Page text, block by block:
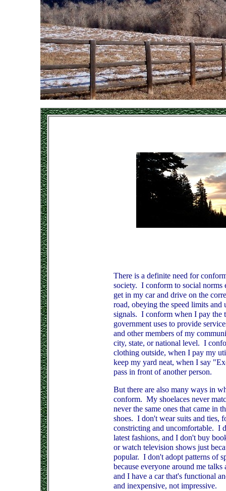
There is a definite need for
society. I conform to social norms
get in my car and drive on the
road, obeying the speed limits and
signals. I conform when I pay the
government uses to provide
and other members of my
city, state, or national level. I
clothing outside, when I pay my
keep my yard neat, when I say
pass in front of another person.
But there are also many ways in
conform. My shoelaces never
never the same ones that came in
shoes. I don't wear suits and ties,
constricting and uncomfortable. I
latest fashions, and I don't buy
or watch television shows just
popular. I don't adopt patterns of
because everyone around me talks
and I have a car that's functional
and inexpensive, not impressive.